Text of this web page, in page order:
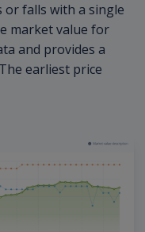
or falls with a single
market value for
and provides a
earliest price